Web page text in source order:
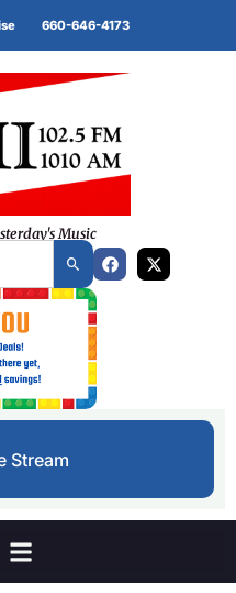
660-646-4173
Music
Stream